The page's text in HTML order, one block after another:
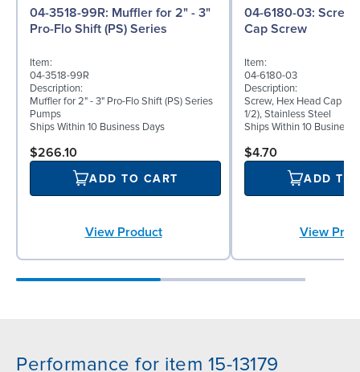
04-3518-99R: Muffler for 2" - 3"
Pro-Flo Shift (PS) Series
Item:
04-3518-99R
Description:
Muffler for 2" - 3" Pro-Flo Shift (PS) Series
Pumps
Ships Within 10 Business Days
$266.10
ADD TO CART
View Product
04-6180-03: Screw, Hex Head
Cap Screw
Item:
04-6180-03
Description:
Screw, Hex Head Cap
1/2), Stainless Steel
Ships Within 10 Business
$4.70
ADD TO
View
Performance for item 15-13179